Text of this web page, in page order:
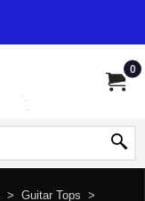
0
> Guitar Tops >